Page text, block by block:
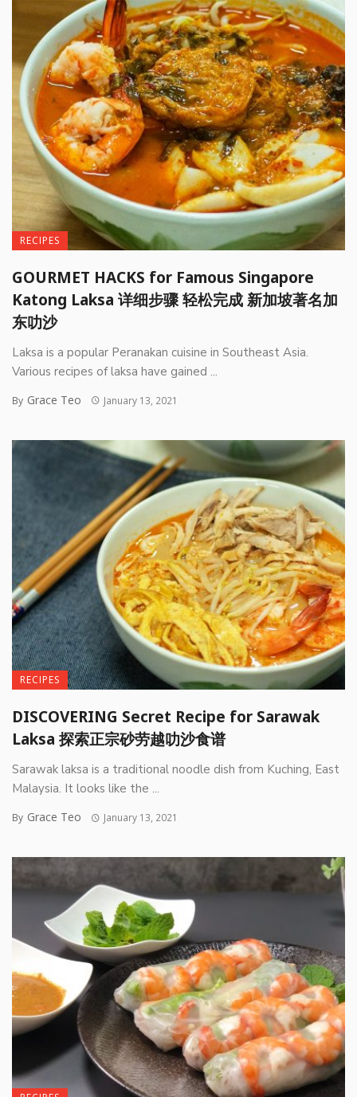
RECIPES
GOURMET HACKS for Famous Singapore
Katong Laksa 详细步骤 轻松完成 新加坡著名加
东叻沙
Laksa is a popular Peranakan cuisine in Southeast Asia.
Various recipes of laksa have gained ...
By Grace Teo January 13, 2021
RECIPES
DISCOVERING Secret Recipe for Sarawak
Laksa 探索正宗砂劳越叻沙食谱
Sarawak laksa is a traditional noodle dish from Kuching, East
Malaysia. It looks like the ...
By Grace Teo January 13, 2021